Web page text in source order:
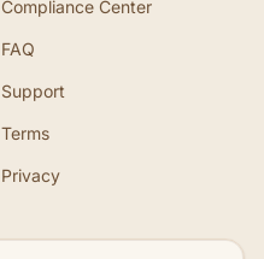
Compliance Center
FAQ
Support
Terms
Privacy